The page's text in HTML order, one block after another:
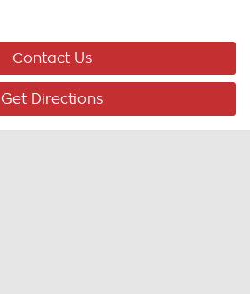
Contact Us
Get Directions